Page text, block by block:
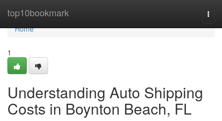
top10bookmark
Home
Home
1
Understanding Auto Shipping
Costs in Boynton Beach, FL